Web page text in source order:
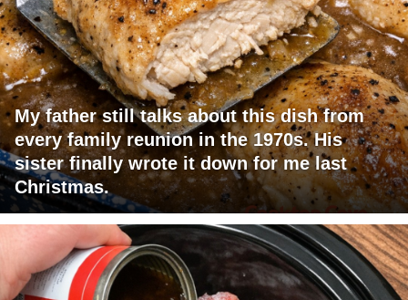
My father still talks about this dish from
every family reunion in the 1970s. His
sister finally wrote it down for me last
Christmas.